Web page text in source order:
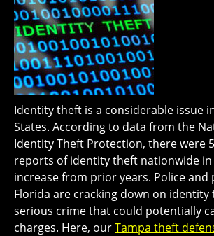
Identity theft is a considerable issue
States. According to data from the
Identity Theft Protection, there were
reports of identity theft nationwide
increase from prior years. Police and
Florida are cracking down on identity
serious crime that could potentially
charges. Here, ourTampa theft